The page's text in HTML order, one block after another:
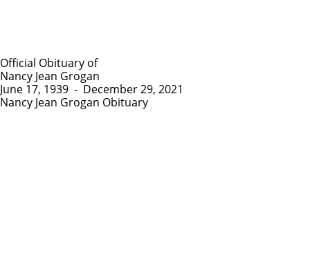
Official Obituary of
Nancy Jean Grogan
June 17, 1939 - December 29, 2021
Nancy Jean Grogan Obituary